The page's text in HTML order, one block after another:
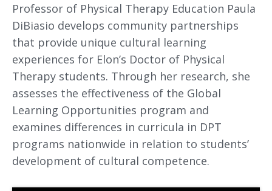
Professor of Physical Therapy Education Paula
DiBiasio develops community partnerships
that provide unique cultural learning
experiences for Elon’s Doctor of Physical
Therapy students. Through her research, she
assesses the effectiveness of the Global
Learning Opportunities program and
examines differences in curricula in DPT
programs nationwide in relation to students’
development of cultural competence.